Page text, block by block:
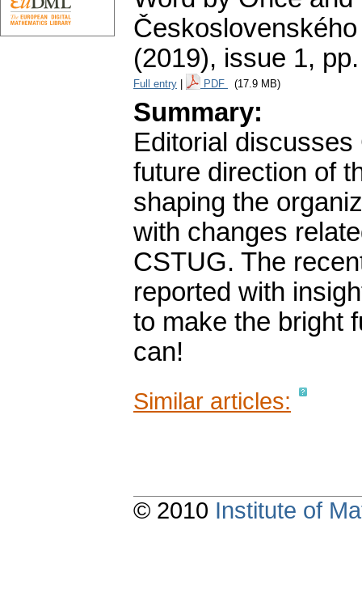
(2019), issue 1,
Full entry PDF (17.9 MB)
Summary:
Editorial
future direction of
shaping the
with changes
CSTUG. The
reported with
to make the bright
can!
Similar articles:
© 2010 Institute of